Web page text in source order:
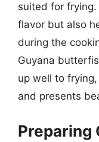
suited for
flavor but also
during the
Guyana
up well to
and presents
Preparing